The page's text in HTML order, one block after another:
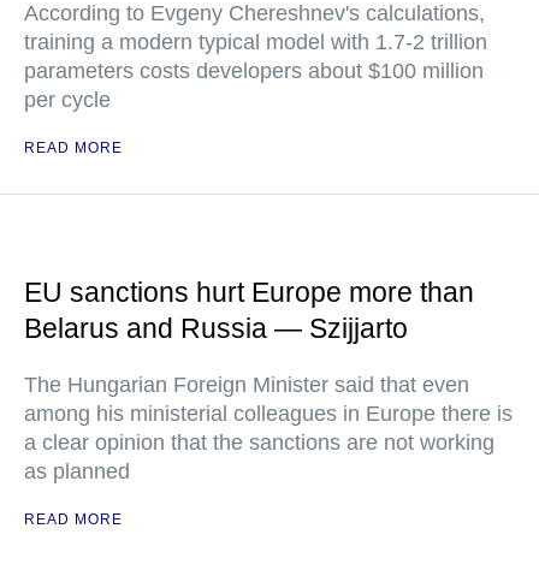
According to Evgeny Chereshnev's calculations,
training a modern typical model with 1.7-2 trillion
parameters costs developers about $100 million
per cycle
READ MORE
EU sanctions hurt Europe more than
Belarus and Russia — Szijjarto
The Hungarian Foreign Minister said that even
among his ministerial colleagues in Europe there is
a clear opinion that the sanctions are not working
as planned
READ MORE